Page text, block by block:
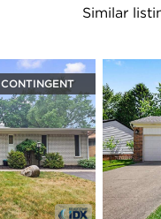
Similar
CONTINGENT